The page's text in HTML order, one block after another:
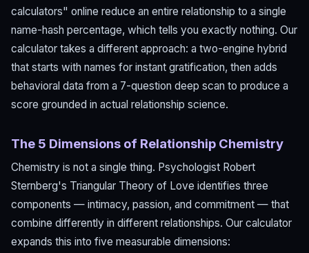
calculators" online reduce an entire relationship to a single
name-hash percentage, which tells you exactly nothing. Our
calculator takes a different approach: a two-engine hybrid
that starts with names for instant gratification, then adds
behavioral data from a 7-question deep scan to produce a
score grounded in actual relationship science.
The 5 Dimensions of Relationship Chemistry
Chemistry is not a single thing. Psychologist Robert
Sternberg's Triangular Theory of Love identifies three
components — intimacy, passion, and commitment — that
combine differently in different relationships. Our calculator
expands this into five measurable dimensions: